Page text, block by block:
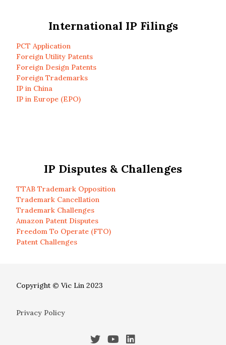
International IP Filings
PCT Application
Foreign Utility Patents
Foreign Design Patents
Foreign Trademarks
IP in China
IP in Europe (EPO)
IP Disputes & Challenges
TTAB Trademark Opposition
Trademark Cancellation
Trademark Challenges
Amazon Patent Disputes
Freedom To Operate (FTO)
Patent Challenges
Copyright © Vic Lin 2023
Privacy Policy